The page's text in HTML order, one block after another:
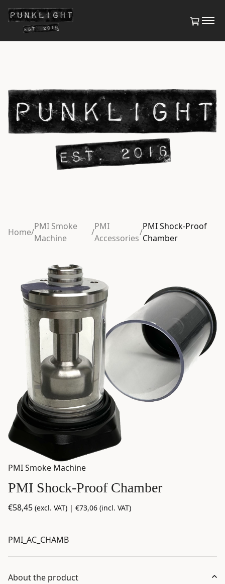
Home/
PMI Smoke
Machine
/
PMI
Accessories
/
PMI Shock-Proof
Chamber
PMI Smoke Machine
PMI Shock-Proof Chamber
€58,45 (excl. VAT) | €73,06 (incl. VAT)
PMI_AC_CHAMB
About the product